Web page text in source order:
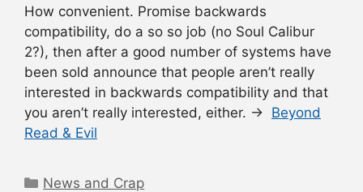
How convenient. Promise backwards
compatibility, do a so so job (no Soul Calibur
2?), then after a good number of systems have
been sold announce that people aren’t really
interested in backwards compatibility and that
you aren’t really interested, either. → Beyond
Read & Evil
Categories
News and Crap